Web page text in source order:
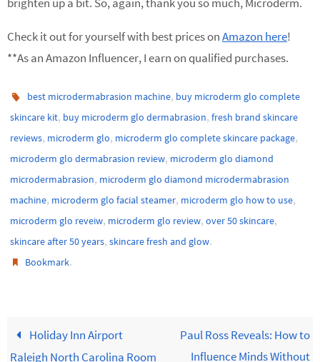
Check it out for yourself with best prices onAmazon here!
**As an Amazon Influencer, I earn on qualified purchases.
best microdermabrasion machine, buy microderm glo complete
skincare kit, buy microderm glo dermabrasion, fresh brand skincare
reviews, microderm glo, microderm glo complete skincare package,
microderm glo dermabrasion review, microderm glo diamond
microdermabrasion, microderm glo diamond microdermabrasion
machine, microderm glo facial steamer, microderm glo how to use,
microderm glo reveiw, microderm glo review, over 50 skincare,
skincare after 50 years, skincare fresh and glow.
Bookmark.
Holiday Inn Airport
Raleigh North Carolina Room
Paul Ross Reveals: How to
Influence Minds Without